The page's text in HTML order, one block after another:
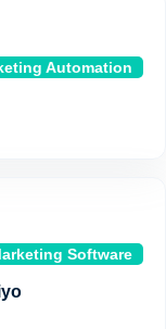
Automation
Software